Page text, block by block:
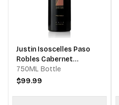
Justin Isoscelles Paso
Robles Cabernet
Sauvignon Cabernet
Franc Merlot
750ML Bottle
$99.99